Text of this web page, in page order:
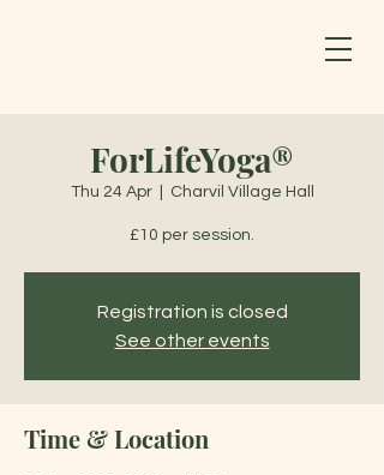
ForLifeYoga®
Thu 24 Apr
  |
Charvil Village Hall
£10 per session.
Registration is closed
See other events
Time & Location